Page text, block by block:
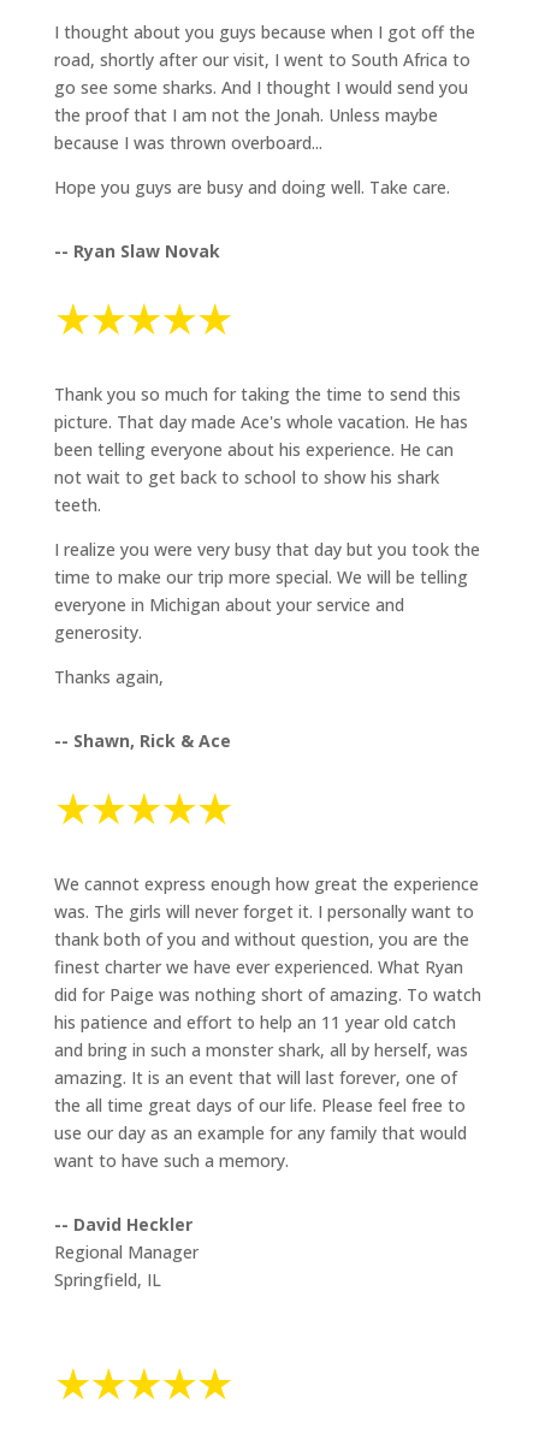
I thought about you guys because when I got off the
road, shortly after our visit, I went to South Africa to
go see some sharks. And I thought I would send you
the proof that I am not the Jonah. Unless maybe
because I was thrown overboard...
Hope you guys are busy and doing well. Take care.
-- Ryan Slaw Novak
Thank you so much for taking the time to send this
picture. That day made Ace's whole vacation. He has
been telling everyone about his experience. He can
not wait to get back to school to show his shark
teeth.
I realize you were very busy that day but you took the
time to make our trip more special. We will be telling
everyone in Michigan about your service and
generosity.
Thanks again,
-- Shawn, Rick & Ace
We cannot express enough how great the experience
was. The girls will never forget it. I personally want to
thank both of you and without question, you are the
finest charter we have ever experienced. What Ryan
did for Paige was nothing short of amazing. To watch
his patience and effort to help an 11 year old catch
and bring in such a monster shark, all by herself, was
amazing. It is an event that will last forever, one of
the all time great days of our life. Please feel free to
use our day as an example for any family that would
want to have such a memory.
-- David Heckler
Regional Manager
Springfield, IL